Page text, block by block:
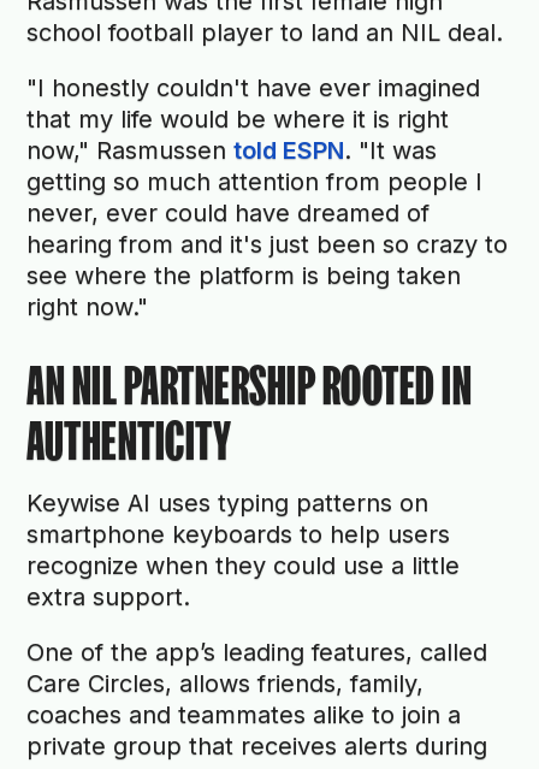
school football player to land an NIL deal.
"I honestly couldn't have ever imagined
that my life would be where it is right
now," Rasmussentold ESPN. "It was
getting so much attention from people I
never, ever could have dreamed of
hearing from and it's just been so crazy to
see where the platform is being taken
right now."
AN NIL PARTNERSHIP ROOTED IN
AUTHENTICITY
Keywise AI uses typing patterns on
smartphone keyboards to help users
recognize when they could use a little
extra support.
One of the app’s leading features, called
Care Circles, allows friends, family,
coaches and teammates alike to join a
private group that receives alerts during